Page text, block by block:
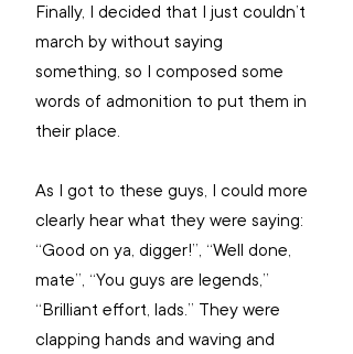
Finally, I decided that I just couldn’t
march by without saying
something, so I composed some
words of admonition to put them in
their place.
As I got to these guys, I could more
clearly hear what they were saying:
“Good on ya, digger!”, “Well done,
mate”, “You guys are legends,”
“Brilliant effort, lads.” They were
clapping hands and waving and